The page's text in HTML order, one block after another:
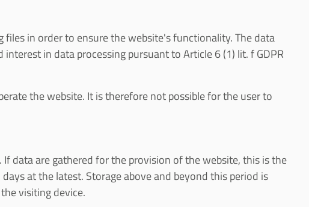
files in order to ensure the website's functionality. The data
in data processing pursuant to Article 6 (1) lit. f GDPR
the website. It is therefore not possible for the user to
data are gathered for the provision of the website, this is the
at the latest. Storage above and beyond this period is
visiting device.